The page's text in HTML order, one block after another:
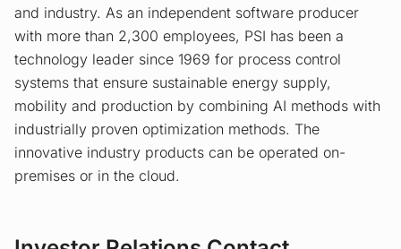
and industry. As an independent software producer
with more than 2,300 employees, PSI has been a
technology leader since 1969 for process control
systems that ensure sustainable energy supply,
mobility and production by combining AI methods with
industrially proven optimization methods. The
innovative industry products can be operated on-
premises or in the cloud.